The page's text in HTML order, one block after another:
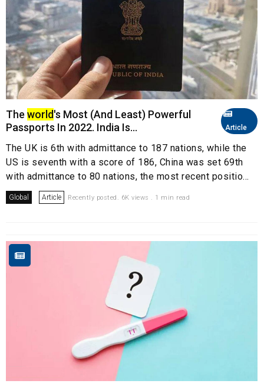
Article
The world's Most (And Least) Powerful
Passports In 2022. India Is...
The UK is 6th with admittance to 187 nations, while the
US is seventh with a score of 186, China was set 69th
with admittance to 80 nations, the most recent positio...
Global Article Recently posted. 6K views . 1 min read